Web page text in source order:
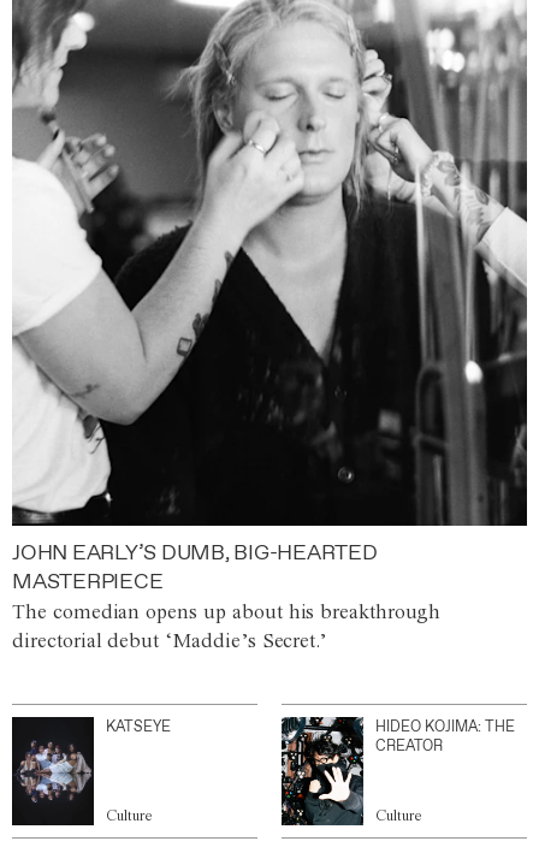
JOHN EARLY’S DUMB, BIG-HEARTED
MASTERPIECE
The comedian opens up about his breakthrough
directorial debut ‘Maddie’s Secret.’
KATSEYE
Culture
HIDEO KOJIMA: THE
CREATOR
Culture